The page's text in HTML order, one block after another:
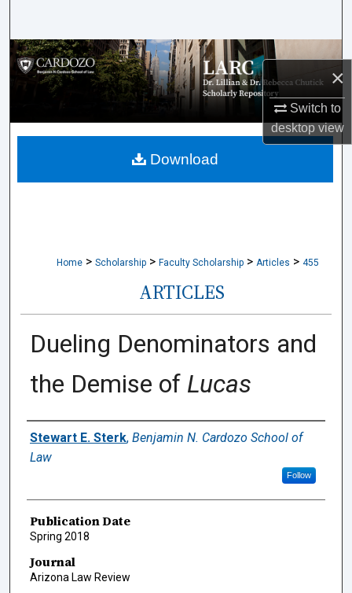
×
Switch to
desktopview
Browse Collections
My Account
About
Home > Scholarship > Faculty Scholarship > Articles > 455
ARTICLES
Dueling Denominators and
the Demise of Lucas
Authors
Stewart E. Sterk, Benjamin N. Cardozo School of
Law
Follow
Publication Date
Spring 2018
Journal
Arizona Law Review
Download